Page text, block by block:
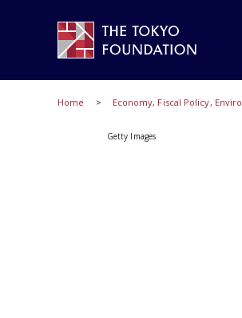
Home Economy, Fiscal Policy,
Getty Images